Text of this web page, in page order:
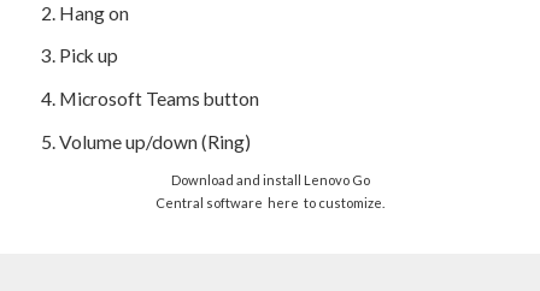
2. Hang on
3. Pick up
4. Microsoft Teams button
5.Volume up/down (Ring)
Download and install Lenovo Go
Central software here to customize.